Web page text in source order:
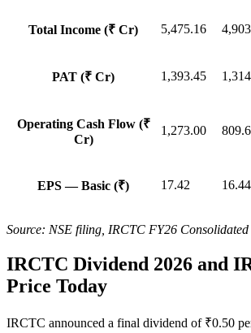
Total Income (₹ Cr) 5,475.16
PAT (₹ Cr) 1,393.45
Operating Cash Flow (₹
Cr)
1,273.00
EPS — Basic (₹) 17.42 16.44
Source: NSE filing, IRCTC FY26 Consolidated
IRCTC Dividend 2026 and
Price Today
IRCTC announced a final dividend of ₹0.50